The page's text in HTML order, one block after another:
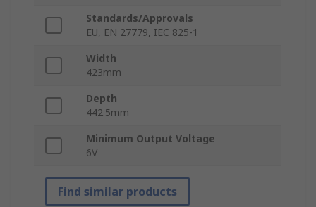
Standards/Approvals
EU, EN 27779, IEC 825-1
Width
423mm
Depth
442.5mm
Minimum Output Voltage
6V
Find similar products